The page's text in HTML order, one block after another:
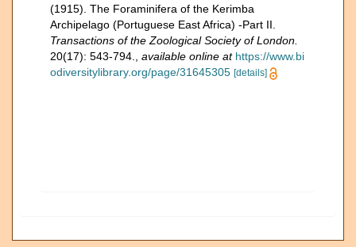
(1915). The Foraminifera of the Kerimba
Archipelago (Portuguese East Africa) -Part II.
Transactions of the Zoological Society of London.
20(17): 543-794.
available online at https://www.bi
odiversitylibrary.org/page/31645305 [details]